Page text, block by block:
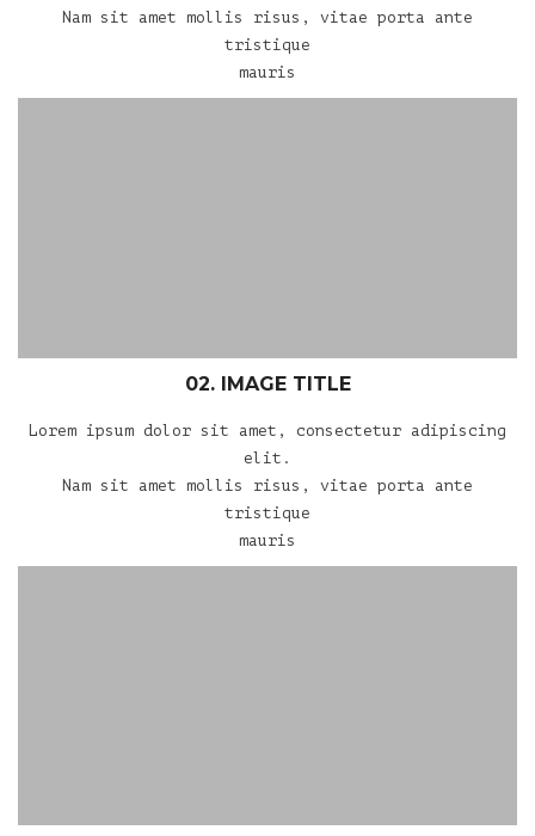
Nam sit amet mollis risus, vitae porta ante
tristique
mauris
02. IMAGE TITLE
Lorem ipsum dolor sit amet, consectetur adipiscing
elit.
Nam sit amet mollis risus, vitae porta ante
tristique
mauris